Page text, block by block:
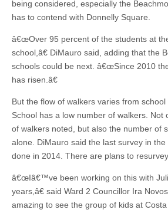
being considered, especially the
has to contend with Donnelly Square.
â€œOver 95 percent of the students at
school,â€ DiMauro said, adding that the
schools could be next. â€œSince 2010
has risen.â€
But the flow of walkers varies from
School has a low number of walkers. Not
of walkers noted, but also the number of
alone. DiMauro said the last survey in
done in 2014. There are plans to
â€œIâ€™ve been working on this with
years,â€ said Ward 2 Councillor Ira
amazing to see the group of kids at